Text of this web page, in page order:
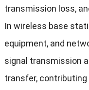
transmission loss,
In wireless base
equipment, and
signal transmission
transfer,